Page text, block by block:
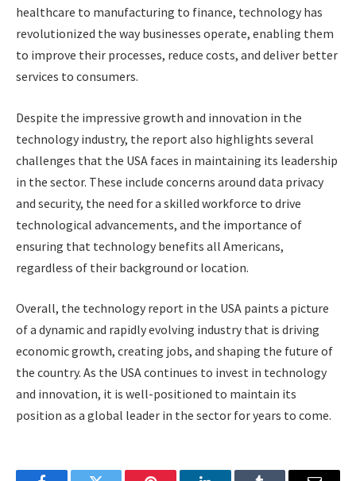
healthcare to manufacturing to finance, technology has
revolutionized the way businesses operate, enabling them
to improve their processes, reduce costs, and deliver better
services to consumers.
Despite the impressive growth and innovation in the
technology industry, the report also highlights several
challenges that the USA faces in maintaining its leadership
in the sector. These include concerns around data privacy
and security, the need for a skilled workforce to drive
technological advancements, and the importance of
ensuring that technology benefits all Americans,
regardless of their background or location.
Overall, the technology report in the USA paints a picture
of a dynamic and rapidly evolving industry that is driving
economic growth, creating jobs, and shaping the future of
the country. As the USA continues to invest in technology
and innovation, it is well-positioned to maintain its
position as a global leader in the sector for years to come.